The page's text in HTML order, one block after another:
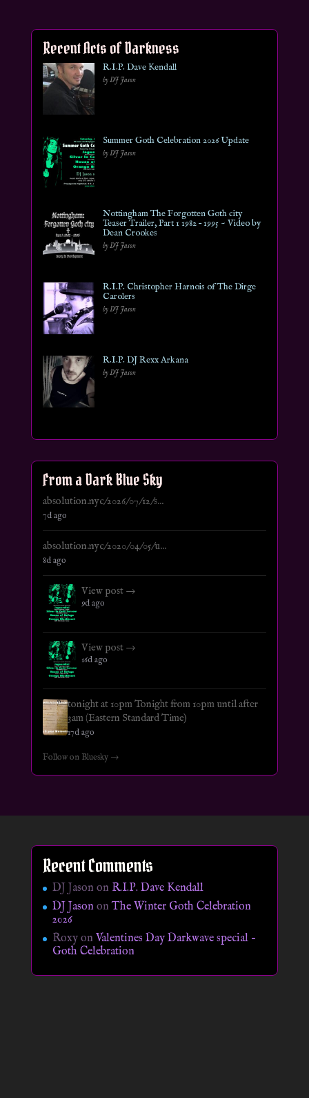
Recent Acts of Darkness
R.I.P. Dave Kendall
by DJ Jason
Summer Goth Celebration 2026 Update
by DJ Jason
Nottingham The Forgotten Goth city
Teaser Trailer, Part 1 1982 – 1995 ~ Video by
Dean Crookes
by DJ Jason
R.I.P. Christopher Harnois of The Dirge
Carolers
by DJ Jason
R.I.P. DJ Rexx Arkana
by DJ Jason
From a Dark Blue Sky
absolution.nyc/2026/07/12/s...
7d ago
absolution.nyc/2020/04/05/u...
8d ago
View post →
9d ago
View post →
16d ago
tonight at 10pm Tonight from 10pm until after
3am (Eastern Standard Time)
17d ago
Follow on Bluesky →
Recent Comments
DJ Jason on R.I.P. Dave Kendall
DJ JasononThe Winter Goth Celebration
2026
Roxyon Valentines Day Darkwave special –
Goth Celebration